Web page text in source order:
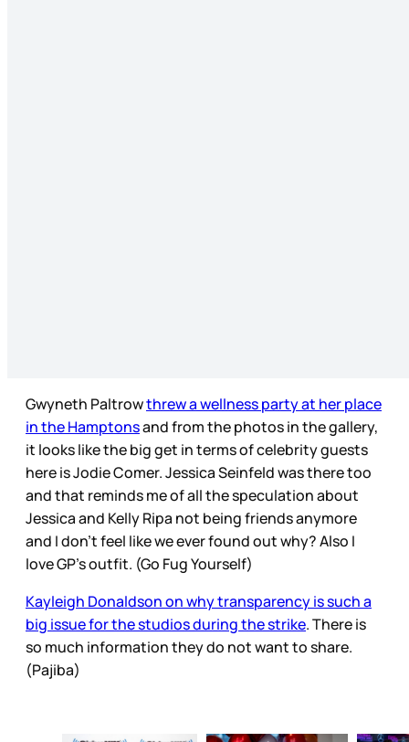
Gwyneth Paltrowthrew a wellness party at her place
in the Hamptonsand from the photos in the gallery,
it looks like the big get in terms of celebrity guests
here is Jodie Comer. Jessica Seinfeld was there too
and that reminds me of all the speculation about
Jessica and Kelly Ripa not being friends anymore
and I don’t feel like we ever found out why? Also I
love GP’s outfit. (Go Fug Yourself)
Kayleigh Donaldson on why transparency is such a
big issue for the studios during the strike. There is
so much information they do not want to share.
(Pajiba)